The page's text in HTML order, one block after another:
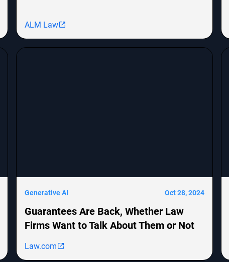
Installation Services, highlighting shareholder
derivative lawsuits and employment
ALM Law
Generative AI Oct 28, 2024
Guarantees Are Back, Whether Law
Firms Want to Talk About Them or Not
Law.com